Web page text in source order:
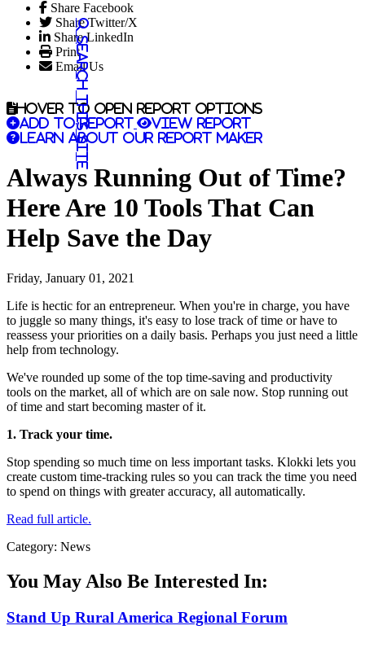
Share Facebook
Share Twitter/X
Share LinkedIn
Print
Email Us
Search this site
Hover to open report options
Add to report
View report
Learn about our report maker
Always Running Out of Time?
Here Are 10 Tools That Can
Help Save the Day
Friday, January 01, 2021
Life is hectic for an entrepreneur. When you're in charge, you have
to juggle so many things, it's easy to lose track of time or have to
reassess your priorities on a daily basis. Perhaps you just need a little
help from technology.
We've rounded up some of the top time-saving and productivity
tools on the market, all of which are on sale now. Stop running out
of time and start becoming master of it.
1. Track your time.
Stop spending so much time on less important tasks. Klokki lets you
create custom time-tracking rules so you can track the time you need
to spend on things with greater accuracy, all automatically.
Read full article.
Category: News
You May Also Be Interested In:
Stand Up Rural America Regional Forum